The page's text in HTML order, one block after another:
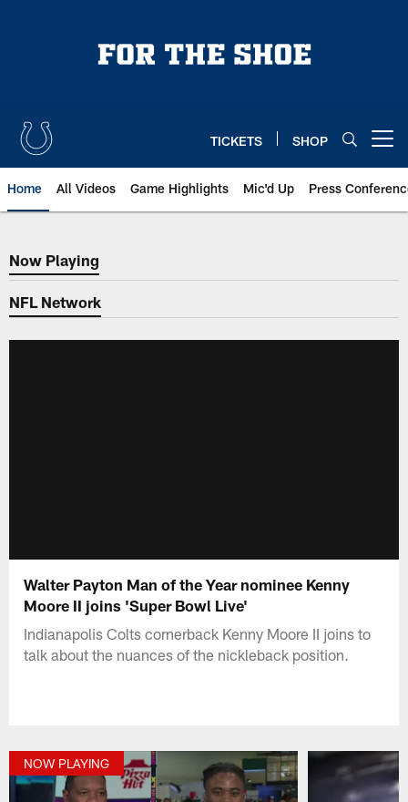
TICKETS SHOP
Home All Videos Game Highlights Mic'd Up Press
Now Playing
Now Playing
NFL Network
Walter Payton Man of the Year nominee Kenny
Moore II joins 'Super Bowl Live'
Indianapolis Colts cornerback Kenny Moore II joins to
talk about the nuances of the nickleback position.
NOW PLAYING